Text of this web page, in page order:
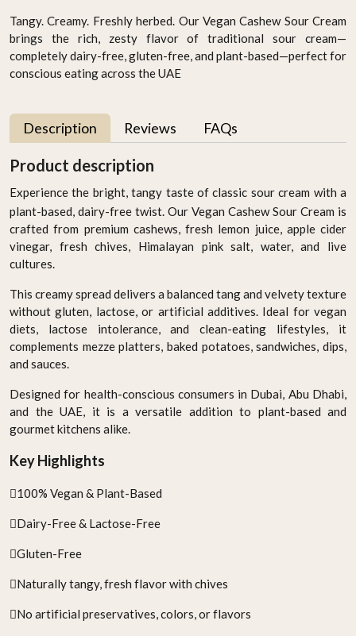
Tangy. Creamy. Freshly herbed. Our Vegan Cashew Sour Cream
brings the rich, zesty flavor of traditional sour cream—
completely dairy-free, gluten-free, and plant-based—perfect for
conscious eating across the UAE
Description Reviews FAQs
Product description
Experience the bright, tangy taste of classic sour cream with a
plant-based, dairy-free twist. Our Vegan Cashew Sour Cream is
crafted from premium cashews, fresh lemon juice, apple cider
vinegar, fresh chives, Himalayan pink salt, water, and live
cultures.
This creamy spread delivers a balanced tang and velvety texture
without gluten, lactose, or artificial additives. Ideal for vegan
diets, lactose intolerance, and clean-eating lifestyles, it
complements mezze platters, baked potatoes, sandwiches, dips,
and sauces.
Designed for health-conscious consumers in Dubai, Abu Dhabi,
and the UAE, it is a versatile addition to plant-based and
gourmet kitchens alike.
Key Highlights
100% Vegan & Plant-Based
Dairy-Free & Lactose-Free
Gluten-Free
Naturally tangy, fresh flavor with chives
No artificial preservatives, colors, or flavors